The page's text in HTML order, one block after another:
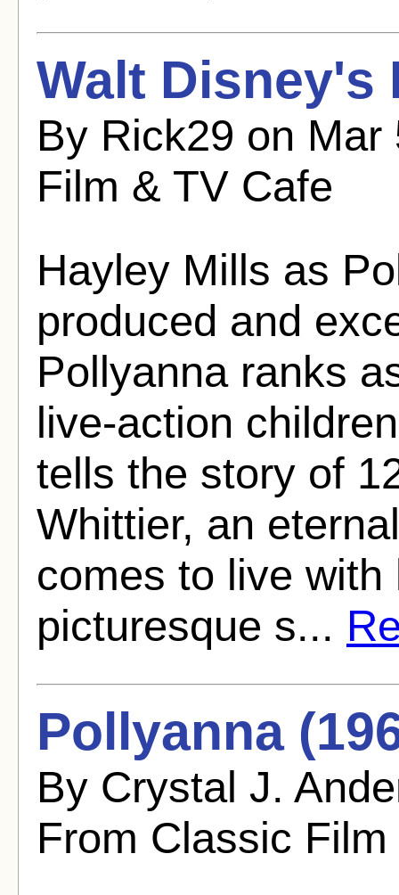
Walt Disney's
By Rick29 on
Film & TV Cafe
Hayley Mills as
produced and
Pollyanna ranks
live-action
tells the story of
Whittier, an
comes to live
picturesque s...
Pollyanna
By Crystal J.
From Classic